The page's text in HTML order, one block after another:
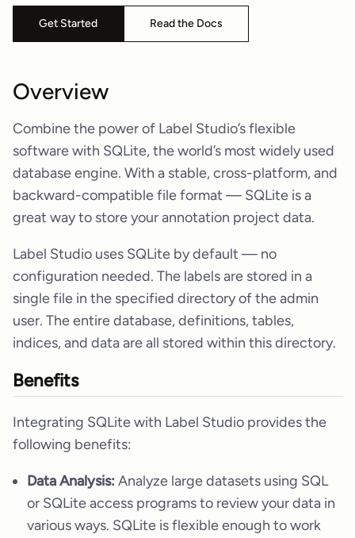
Get Started Read the Docs
Overview
Combine the power of Label Studio’s flexible
software with SQLite, the world’s most widely used
database engine. With a stable, cross-platform, and
backward-compatible file format — SQLite is a
great way to store your annotation project data.
Label Studio uses SQLite by default — no
configuration needed. The labels are stored in a
single file in the specified directory of the admin
user. The entire database, definitions, tables,
indices, and data are all stored within this directory.
Benefits
Integrating SQLite with Label Studio provides the
following benefits:
Data Analysis:Analyze large datasets using SQL
or SQLite access programs to review your data in
various ways. SQLite is flexible enough to work